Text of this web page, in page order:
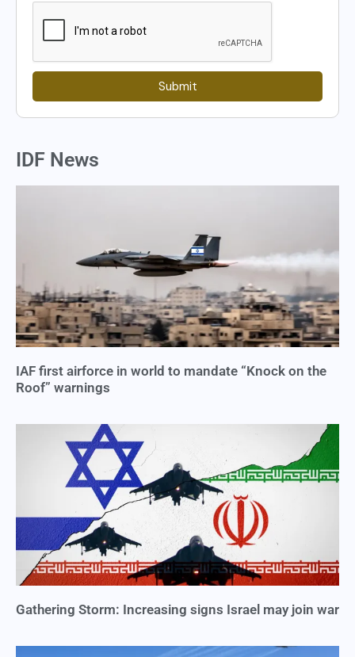
Submit
IDF News
IAF first airforce in world to mandate “Knock on the
Roof” warnings
Gathering Storm: Increasing signs Israel may join war